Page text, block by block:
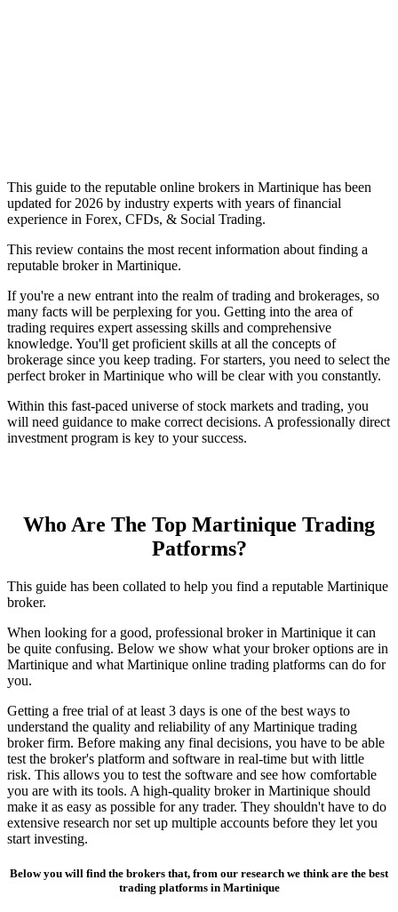
This guide to the reputable online brokers in Martinique has been
updated for 2026 by industry experts with years of financial
experience in Forex, CFDs, & Social Trading.
This review contains the most recent information about finding a
reputable broker in Martinique.
If you're a new entrant into the realm of trading and brokerages, so
many facts will be perplexing for you. Getting into the area of
trading requires expert assessing skills and comprehensive
knowledge. You'll get proficient skills at all the concepts of
brokerage since you keep trading. For starters, you need to select the
perfect broker in Martinique who will be clear with you constantly.
Within this fast-paced universe of stock markets and trading, you
will need guidance to make correct decisions. A professionally direct
investment program is key to your success.
Who Are The Top Martinique Trading
Patforms?
This guide has been collated to help you find a reputable Martinique
broker.
When looking for a good, professional broker in Martinique it can
be quite confusing. Below we show what your broker options are in
Martinique and what Martinique online trading platforms can do for
you.
Getting a free trial of at least 3 days is one of the best ways to
understand the quality and reliability of any Martinique trading
broker firm. Before making any final decisions, you have to be able
test the broker's platform and software in real-time but with little
risk. This allows you to test the software and see how comfortable
you are with its tools. A high-quality broker in Martinique should
make it as easy as possible for any trader. They shouldn't have to do
extensive research nor set up multiple accounts before they let you
start investing.
Below you will find the brokers that, from our research we think are the best
trading platforms in Martinique